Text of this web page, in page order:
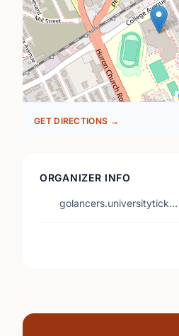
GET DIRECTIONS →
ORGANIZER INFO
golancers.universitytick…